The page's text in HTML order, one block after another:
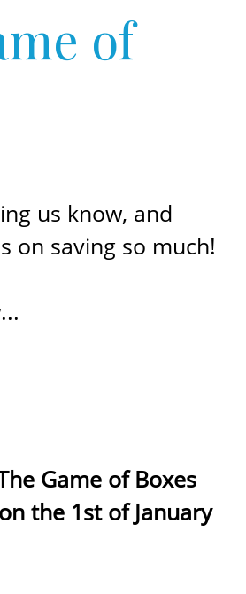
of
us know, and
on saving so much!
Game of Boxes
the 1st of January